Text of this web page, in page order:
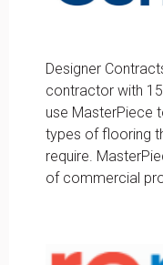
Designer
contractor with
use MasterPiece
types of flooring
require.
of commercial